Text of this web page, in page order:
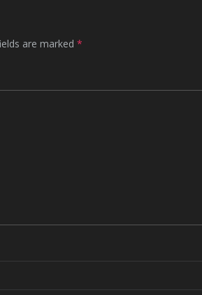
are marked *